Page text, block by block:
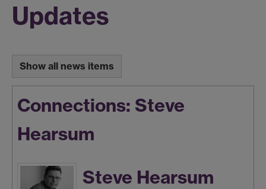
Updates
Show all news items
Connections: Steve
Hearsum
Steve Hearsum